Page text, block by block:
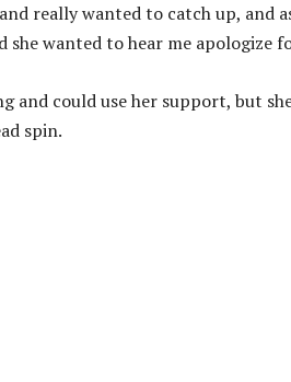
really wanted to catch up, and
she wanted to hear me apologize
and could use her support, but
spin.